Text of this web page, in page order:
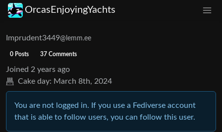
OrcasEnjoyingYachts
Imprudent3449@lemm.ee
0 Posts 37 Comments
Joined 2 years ago
Cake day: March 8th, 2024
You are not logged in. If you use a Fediverse account
that is able to follow users, you can follow this user.